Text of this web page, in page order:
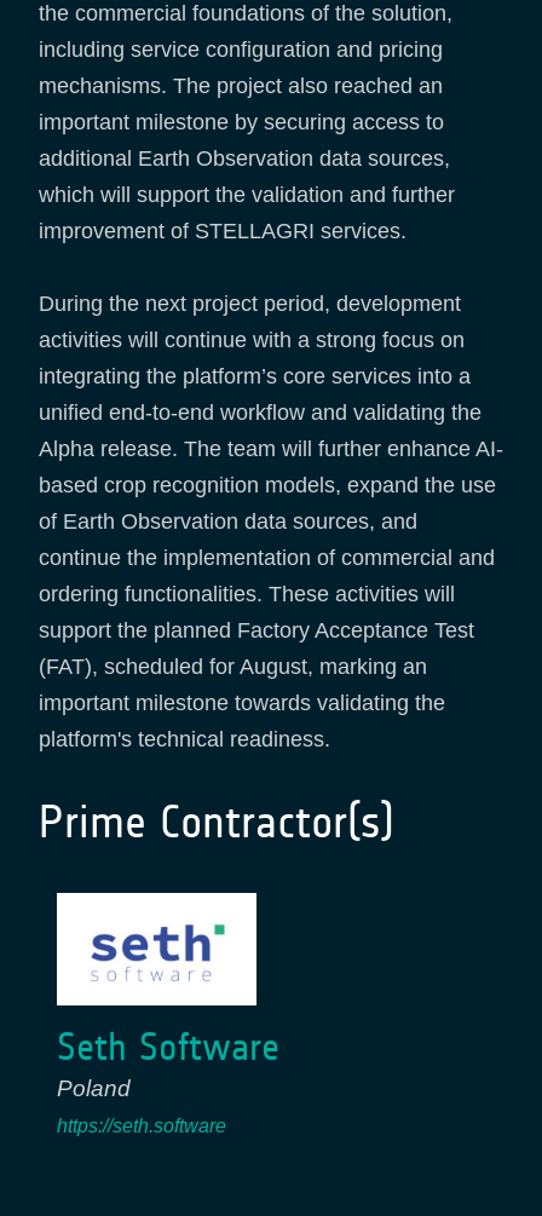
the commercial foundations of the solution,
including service configuration and pricing
mechanisms. The project also reached an
important milestone by securing access to
additional Earth Observation data sources,
which will support the validation and further
improvement of STELLAGRI services.
During the next project period, development
activities will continue with a strong focus on
integrating the platform’s core services into a
unified end-to-end workflow and validating the
Alpha release. The team will further enhance AI-
based crop recognition models, expand the use
of Earth Observation data sources, and
continue the implementation of commercial and
ordering functionalities. These activities will
support the planned Factory Acceptance Test
(FAT), scheduled for August, marking an
important milestone towards validating the
platform's technical readiness.
Prime Contractor(s)
Seth Software
Poland
https://seth.software